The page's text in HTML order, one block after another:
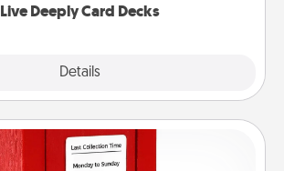
Live Deeply Card Decks
Details
Love Note Postbox